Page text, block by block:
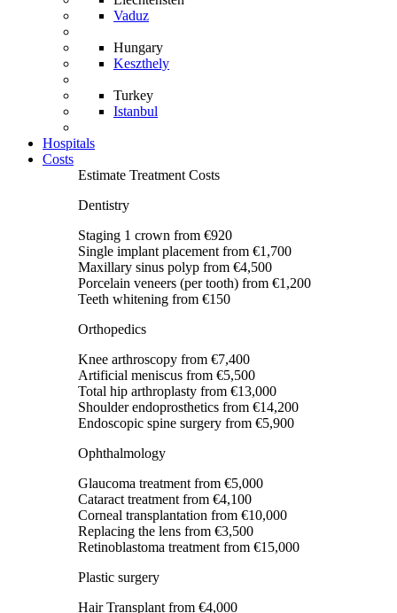
Vaduz
Hungary
Keszthely
Turkey
Istanbul
Hospitals
Costs
Estimate Treatment Costs
Dentistry
Staging 1 crown from €920
Single implant placement from €1,700
Maxillary sinus polyp from €4,500
Porcelain veneers (per tooth) from €1,200
Teeth whitening from €150
Orthopedics
Knee arthroscopy from €7,400
Artificial meniscus from €5,500
Total hip arthroplasty from €13,000
Shoulder endoprosthetics from €14,200
Endoscopic spine surgery from €5,900
Ophthalmology
Glaucoma treatment from €5,000
Cataract treatment from €4,100
Corneal transplantation from €10,000
Replacing the lens from €3,500
Retinoblastoma treatment from €15,000
Plastic surgery
Hair Transplant from €4,000